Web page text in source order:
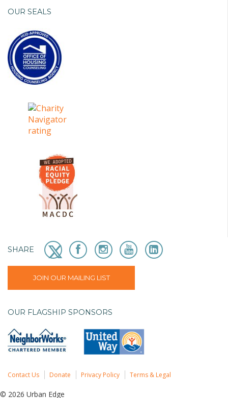
OUR SEALS
SHARE
JOIN OUR MAILING LIST
OUR FLAGSHIP SPONSORS
Contact Us Donate Privacy Policy Terms & Legal
© 2026 Urban Edge